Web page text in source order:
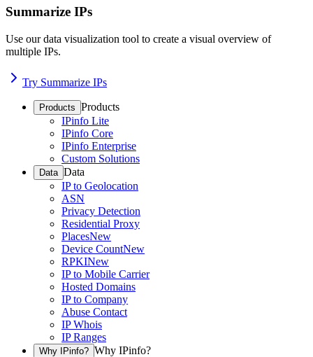
Summarize IPs
Use our data visualization tool to create a visual overview of
multiple IPs.
Try Summarize IPs
Products Products
IPinfo Lite
IPinfo Core
IPinfo Enterprise
Custom Solutions
Data Data
IP to Geolocation
ASN
Privacy Detection
Residential Proxy
PlacesNew
Device CountNew
RPKINew
IP to Mobile Carrier
Hosted Domains
IP to Company
Abuse Contact
IP Whois
IP Ranges
Why IPinfo? Why IPinfo?